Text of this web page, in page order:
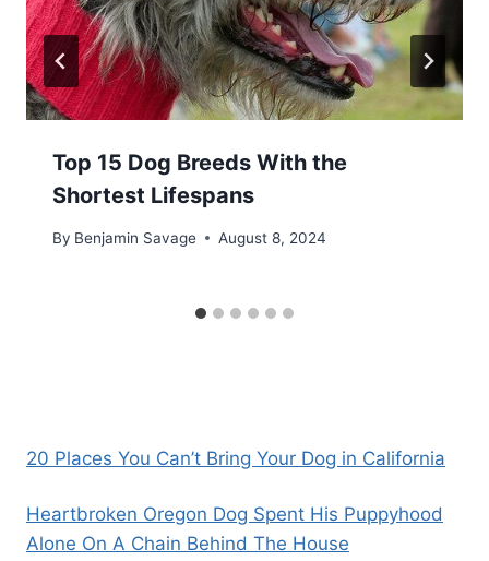
Top 15 Dog Breeds With the
Shortest Lifespans
By Benjamin Savage August 8, 2024
20 Places You Can’t Bring Your Dog in California
Heartbroken Oregon Dog Spent His Puppyhood
Alone On A Chain Behind The House